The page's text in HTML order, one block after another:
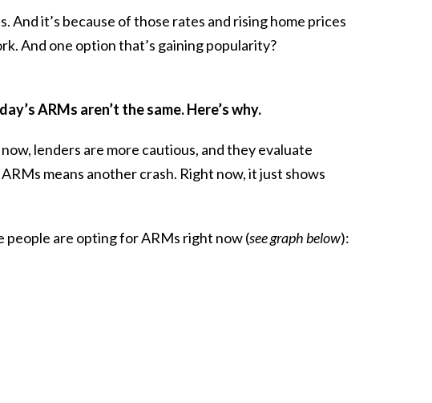
And it’s because of those rates and rising home prices
And one option that’s gaining popularity?
ARMs aren’t the same. Here’s why.
lenders are more cautious, and they evaluate
means another crash. Right now, it just shows
people are opting for ARMs right now (see graph below):